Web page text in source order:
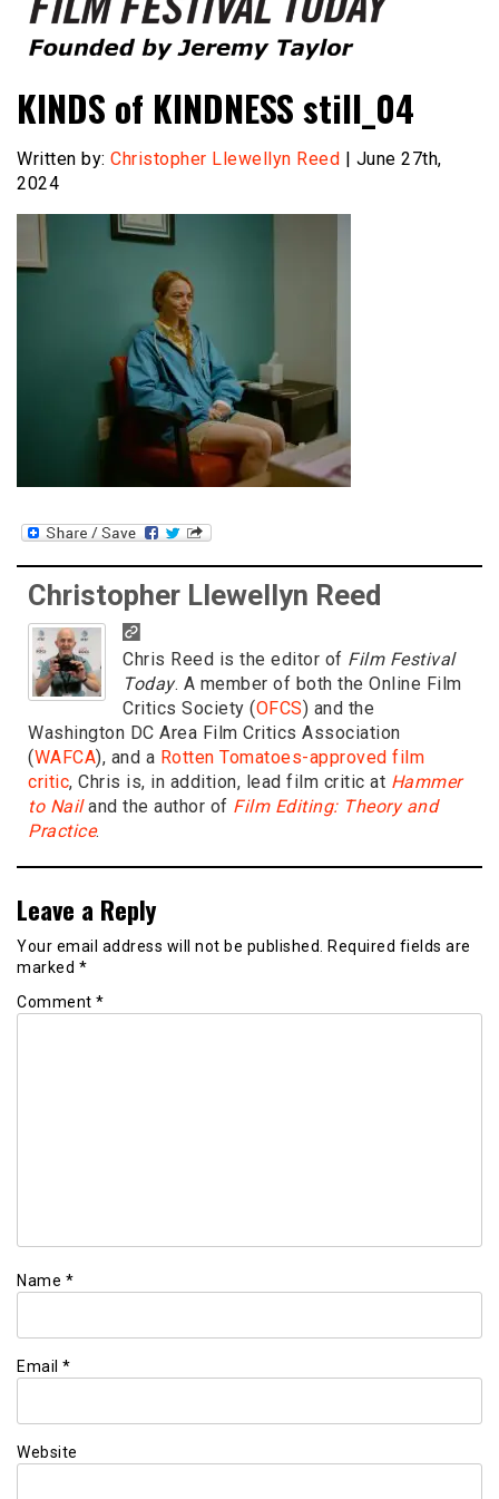
Film Festival Today
KINDS of KINDNESS still_04
Written by: Christopher Llewellyn Reed | June 27th,
2024
Christopher Llewellyn Reed
Chris Reed is the editor of Film Festival
Today. A member of both the Online Film
Critics Society (OFCS) and the
Washington DC Area Film Critics Association
(WAFCA), and a Rotten Tomatoes-approved film
critic, Chris is, in addition, lead film critic at Hammer
to Nailand the author of Film Editing: Theory and
Practice.
Leave a Reply
Your email address will not be published. Required fields are
marked *
Comment *
Name *
Email *
Website